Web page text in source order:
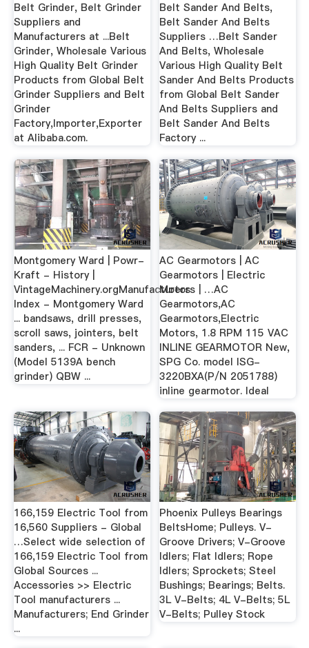
Belt Grinder, Belt Grinder
Suppliers and
Manufacturers at ...Belt
Grinder, Wholesale Various
High Quality Belt Grinder
Products from Global Belt
Grinder Suppliers and Belt
Grinder
Factory,Importer,Exporter
at Alibaba.com.
Belt Sander And Belts,
Belt Sander And Belts
Suppliers …Belt Sander
And Belts, Wholesale
Various High Quality Belt
Sander And Belts Products
from Global Belt Sander
And Belts Suppliers and
Belt Sander And Belts
Factory ...
Montgomery Ward | Powr-
Kraft - History |
VintageMachinery.orgManufacturers
Index - Montgomery Ward
... bandsaws, drill presses,
scroll saws, jointers, belt
sanders, ... FCR - Unknown
(Model 5139A bench
grinder) QBW ...
AC Gearmotors | AC
Gearmotors | Electric
Motors | …AC
Gearmotors,AC
Gearmotors,Electric
Motors, 1.8 RPM 115 VAC
INLINE GEARMOTOR New,
SPG Co. model ISG-
3220BXA(P/N 2051788)
inline gearmotor. Ideal
166,159 Electric Tool from
16,560 Suppliers - Global
…Select wide selection of
166,159 Electric Tool from
Global Sources ...
Accessories >> Electric
Tool manufacturers ...
Manufacturers; End Grinder
...
Phoenix Pulleys Bearings
BeltsHome; Pulleys. V-
Groove Drivers; V-Groove
Idlers; Flat Idlers; Rope
Idlers; Sprockets; Steel
Bushings; Bearings; Belts.
3L V-Belts; 4L V-Belts; 5L
V-Belts; Pulley Stock